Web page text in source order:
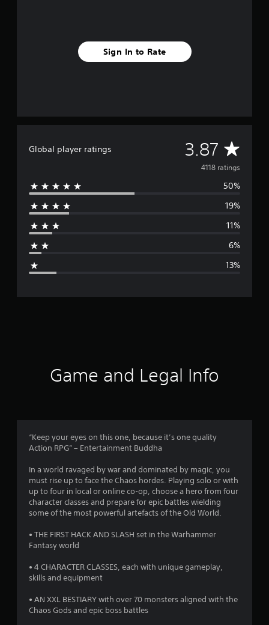
Sign In to Rate
Global player ratings 3.87 A
v
e
g
r
g
8
7
a
r
4118 ratings
50%
19%
11%
6%
13%
Game and Legal Info
“Keep your eyes on this one, because it’s one quality
Action RPG” – Entertainment Buddha
In a world ravaged by war and dominated by magic, you
must rise up to face the Chaos hordes. Playing solo or with
up to four in local or online co-op, choose a hero from four
character classes and prepare for epic battles wielding
some of the most powerful artefacts of the Old World.
• THE FIRST HACK AND SLASH set in the Warhammer
Fantasy world
• 4 CHARACTER CLASSES, each with unique gameplay,
skills and equipment
• AN XXL BESTIARY with over 70 monsters aligned with the
Chaos Gods and epic boss battles